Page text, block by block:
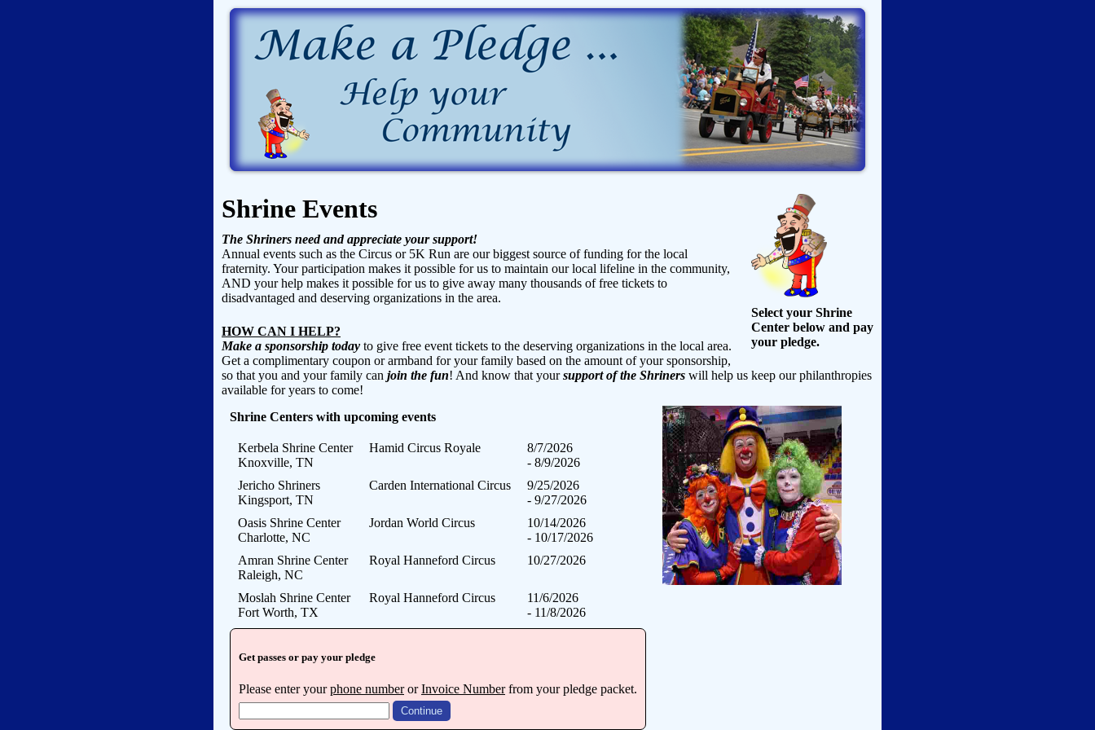
Select your Shrine
Center below and pay
your pledge.
Shrine Events
The Shriners need and appreciate your support!
Annual events such as the Circus or 5K Run are our biggest source of funding for the local
fraternity. Your participation makes it possible for us to maintain our local lifeline in the community,
AND your help makes it possible for us to give away many thousands of free tickets to
disadvantaged and deserving organizations in the area.
HOW CAN I HELP?
Make a sponsorship today to give free event tickets to the deserving organizations in the local area.
Get a complimentary coupon or armband for your family based on the amount of your sponsorship,
so that you and your family can join the fun! And know that yoursupport of the Shriners will help us keep our philanthropies
available for years to come!
Shrine Centers with upcoming events
Kerbela Shrine Center
Knoxville, TN
Hamid Circus Royale
8/7/2026
- 8/9/2026
Jericho Shriners
Kingsport, TN
Carden International Circus
9/25/2026
- 9/27/2026
Oasis Shrine Center
Charlotte, NC
Jordan World Circus
10/14/2026
- 10/17/2026
Amran Shrine Center
Raleigh, NC
Royal Hanneford Circus 10/27/2026
Moslah Shrine Center
Fort Worth, TX
Royal Hanneford Circus
11/6/2026
- 11/8/2026
Get passes or pay your pledge
Please enter yourphone numberorInvoice Numberfrom your pledge packet.